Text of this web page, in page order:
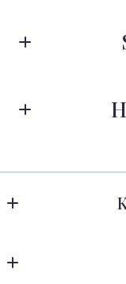
Enter city, zip,